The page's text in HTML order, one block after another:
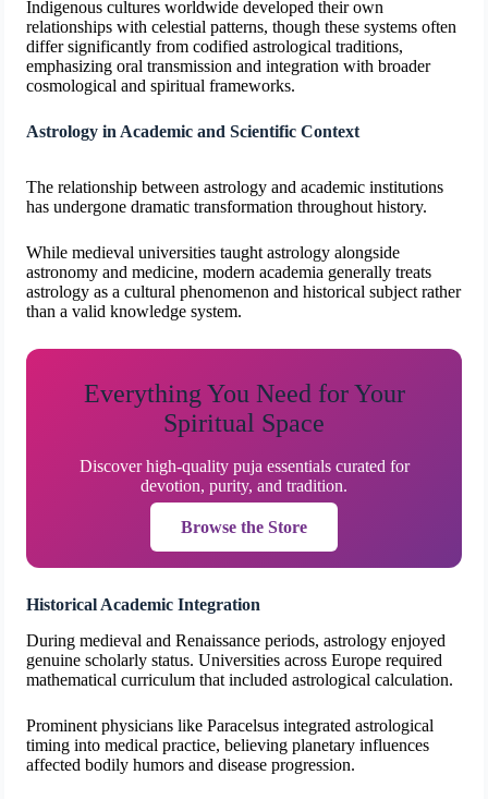
Indigenous cultures worldwide developed their own
relationships with celestial patterns, though these systems often
differ significantly from codified astrological traditions,
emphasizing oral transmission and integration with broader
cosmological and spiritual frameworks.
Astrology in Academic and Scientific Context
The relationship between astrology and academic institutions
has undergone dramatic transformation throughout history.
While medieval universities taught astrology alongside
astronomy and medicine, modern academia generally treats
astrology as a cultural phenomenon and historical subject rather
than a valid knowledge system.
Everything You Need for Your
Spiritual Space
Discover high-quality puja essentials curated for
devotion, purity, and tradition.
Browse the Store
Historical Academic Integration
During medieval and Renaissance periods, astrology enjoyed
genuine scholarly status. Universities across Europe required
mathematical curriculum that included astrological calculation.
Prominent physicians like Paracelsus integrated astrological
timing into medical practice, believing planetary influences
affected bodily humors and disease progression.